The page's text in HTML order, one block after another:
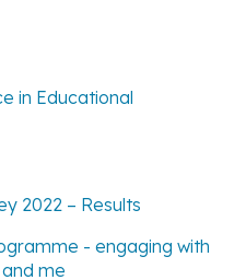
in Educational
2022 – Results
- engaging with
me